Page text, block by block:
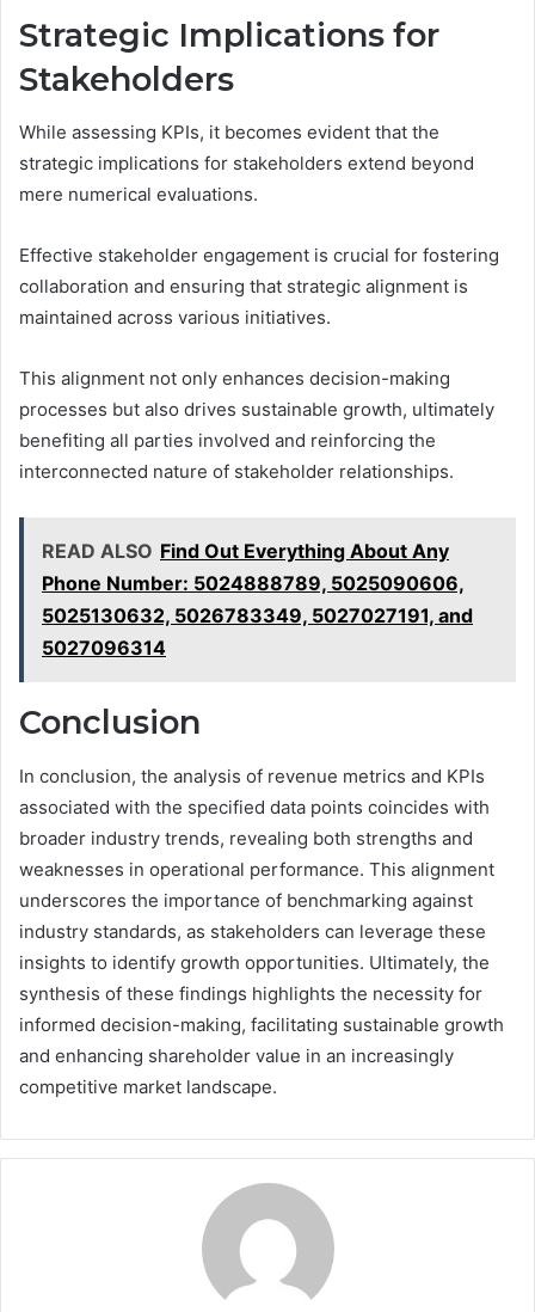
Strategic Implications for
Stakeholders
While assessing KPIs, it becomes evident that the
strategic implications for stakeholders extend beyond
mere numerical evaluations.
Effective stakeholder engagement is crucial for fostering
collaboration and ensuring that strategic alignment is
maintained across various initiatives.
This alignment not only enhances decision-making
processes but also drives sustainable growth, ultimately
benefiting all parties involved and reinforcing the
interconnected nature of stakeholder relationships.
READ ALSO Find Out Everything About Any
Phone Number: 5024888789, 5025090606,
5025130632, 5026783349, 5027027191, and
5027096314
Conclusion
In conclusion, the analysis of revenue metrics and KPIs
associated with the specified data points coincides with
broader industry trends, revealing both strengths and
weaknesses in operational performance. This alignment
underscores the importance of benchmarking against
industry standards, as stakeholders can leverage these
insights to identify growth opportunities. Ultimately, the
synthesis of these findings highlights the necessity for
informed decision-making, facilitating sustainable growth
and enhancing shareholder value in an increasingly
competitive market landscape.